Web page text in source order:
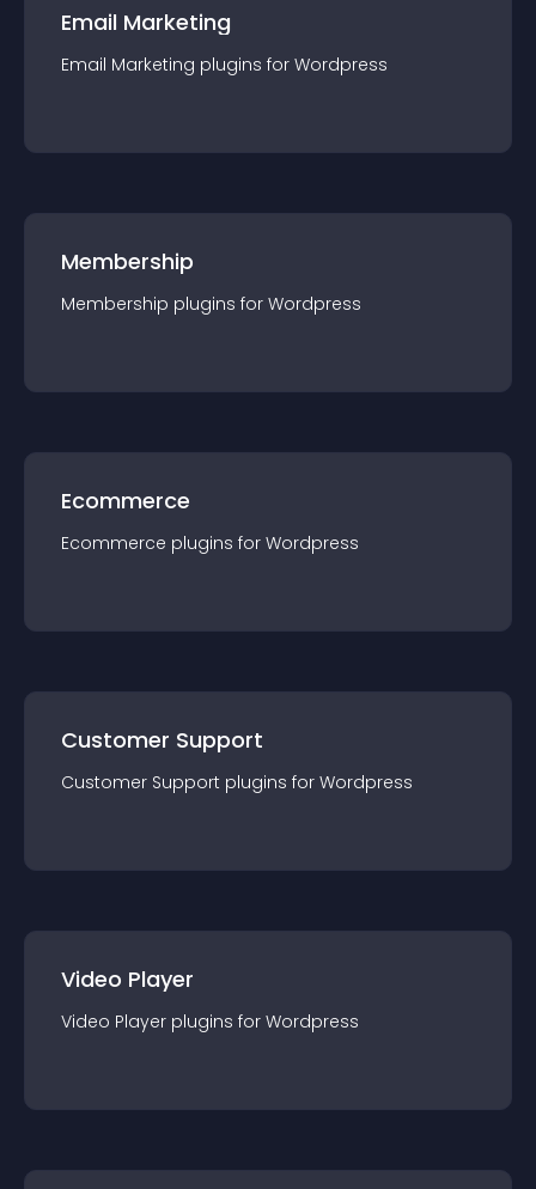
Email Marketing
Email Marketing plugins for Wordpress
Membership
Membership plugins for Wordpress
Ecommerce
Ecommerce plugins for Wordpress
Customer Support
Customer Support plugins for Wordpress
Video Player
Video Player plugins for Wordpress